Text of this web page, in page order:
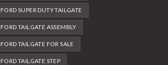
FORD SUPER DUTY TAILGATE
FORD TAILGATE ASSEMBLY
FORD TAILGATE FOR SALE
FORD TAILGATE STEP